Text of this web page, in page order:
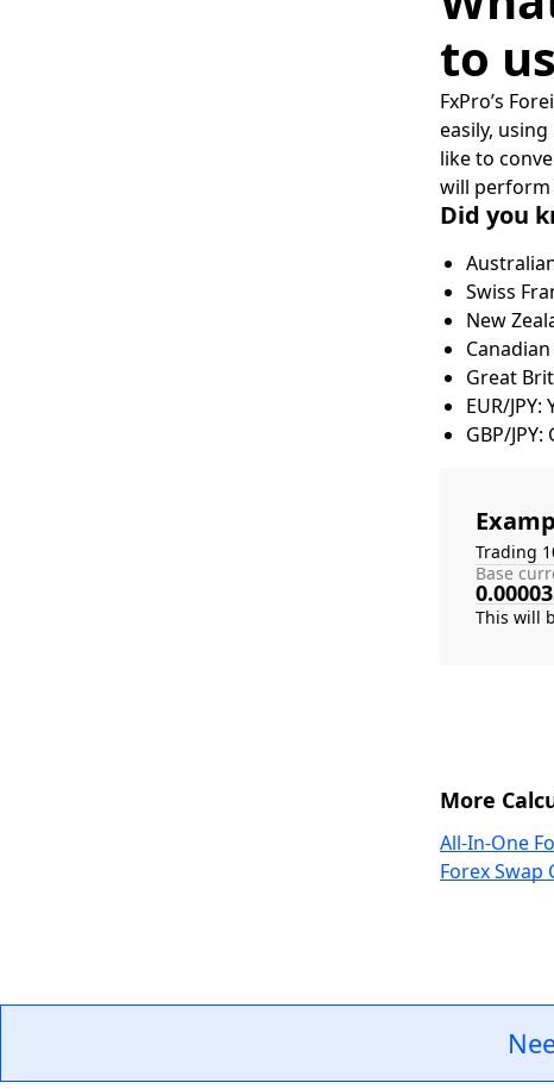
to
FxPro’s
easily,
like to
will perform
Did you
Swiss
New
Great
EUR/JPY:
GBP/
Trading
Base
More
All-In-One
Forex Swap